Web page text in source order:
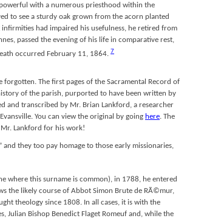
with a numerous priesthood within the
to see a sturdy oak grown from the acorn planted
infirmities had impaired his usefulness, he retired from
passed the evening of his life in comparative rest,
occurred February 11, 1864. 7
forgotten. The first pages of the Sacramental Record of
of the parish, purported to have been written by
and transcribed by Mr. Brian Lankford, a researcher
You can view the original by going here. The
Lankford for his work!
and they too pay homage to those early missionaries,
where this surname is common), in 1788, he entered
the likely course of Abbot Simon Brute de RÃ©mur,
theology since 1808. In all cases, it is with the
Julian Bishop Benedict Flaget Romeuf and, while the